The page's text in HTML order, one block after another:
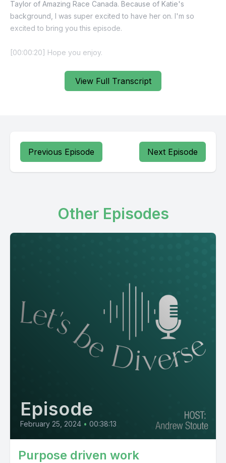
View Full Transcript
Taylor of Amazing Race Canada. Because of Katie's
background, I was super excited to have her on. I'm so
excited to bring you this episode.
Previous Episode Next Episode
Other Episodes
Episode
February 25, 2024 • 00:38:13
Purpose driven work